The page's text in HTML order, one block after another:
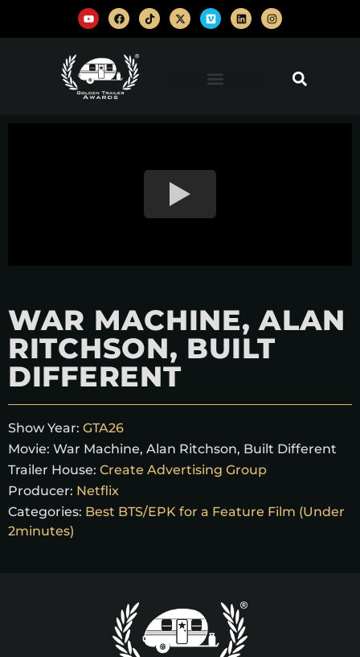
WAR MACHINE, ALAN
RITCHSON, BUILT
DIFFERENT
Show Year: GTA26
Movie: War Machine, Alan Ritchson, Built Different
Trailer House: Create Advertising Group
Producer: Netflix
Categories: Best BTS/EPK for a Feature Film (Under
2minutes)